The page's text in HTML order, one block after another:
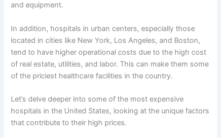
and equipment.
In addition, hospitals in urban centers, especially those
located in cities like New York, Los Angeles, and Boston,
tend to have higher operational costs due to the high cost
of real estate, utilities, and labor. This can make them some
of the priciest healthcare facilities in the country.
Let’s delve deeper into some of the most expensive
hospitals in the United States, looking at the unique factors
that contribute to their high prices.